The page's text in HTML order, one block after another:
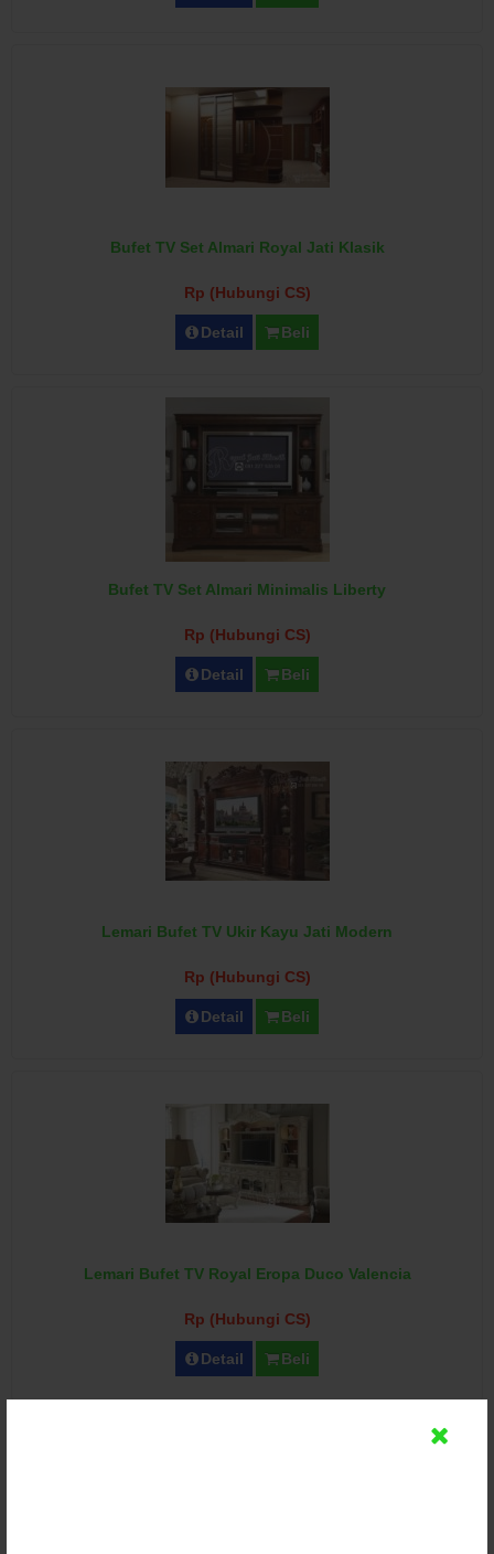
Bufet TV Set Almari Royal Jati Klasik
Rp (Hubungi CS)
Detail Beli
Bufet TV Set Almari Minimalis Liberty
Rp (Hubungi CS)
Detail Beli
Lemari Bufet TV Ukir Kayu Jati Modern
Rp (Hubungi CS)
Detail Beli
Lemari Bufet TV Royal Eropa Duco Valencia
Rp (Hubungi CS)
Detail Beli